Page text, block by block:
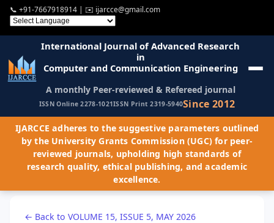
📞 +91-7667918914 | ✉️ ijarcce@gmail.com
International Journal of Advanced Research
in
Computer and Communication Engineering
A monthly Peer-reviewed & Refereed journal
ISSN Online 2278-1021ISSN Print 2319-5940Since 2012
IJARCCE adheres to the suggestive parameters outlined
by the University Grants Commission (UGC) for peer-
reviewed journals, upholding high standards of
research quality, ethical publishing, and academic
excellence.
← Back to VOLUME 15, ISSUE 5, MAY 2026